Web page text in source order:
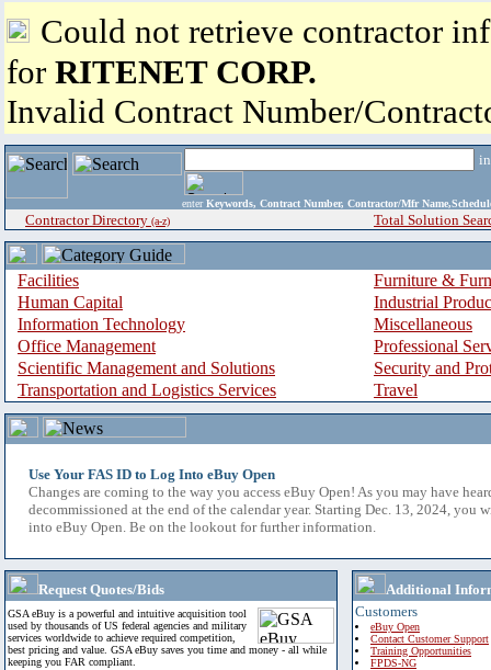
Could not retrieve contractor
for RITENET CORP.
Invalid Contract Number/
enter Keywords, Contract Number, Contractor/Mfr
Contractor Directory (a-z) Total Solution
Facilities
Furniture &
Human Capital
Industrial
Information Technology
Miscellaneous
Office Management
Professional
Scientific Management and Solutions
Security and
Transportation and Logistics Services
Travel
Use Your FAS ID to Log Into eBuy Open
Changes are coming to the way you access eBuy Open! As you may have
decommissioned at the end of the calendar year. Starting Dec. 13, 2024, you
into eBuy Open. Be on the lookout for further information.
Request Quotes/Bids
GSA eBuy is a powerful and intuitive acquisition tool
used by thousands of US federal agencies and military
services worldwide to achieve required competition,
best pricing and value. GSA eBuy saves you time and money - all while
keeping you FAR compliant.
Additional
Customers
eBuy Open
Contact Customer Support
Training Opportunities
FPDS-NG